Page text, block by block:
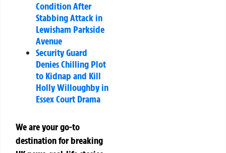
Condition After
Stabbing Attack in
Lewisham Parkside
Avenue
Security Guard
Denies Chilling Plot
to Kidnap and Kill
Holly Willoughby in
Essex Court Drama
We are your go-to
destination for breaking